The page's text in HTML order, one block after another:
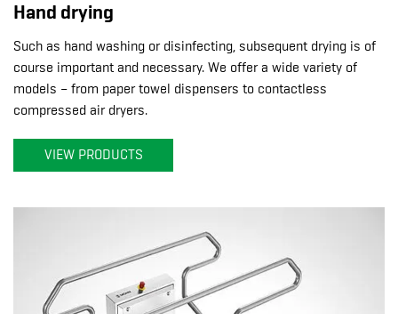
Hand drying
Such as hand washing or disinfecting, subsequent drying is of
course important and necessary. We offer a wide variety of
models – from paper towel dispensers to contactless
compressed air dryers.
VIEW PRODUCTS